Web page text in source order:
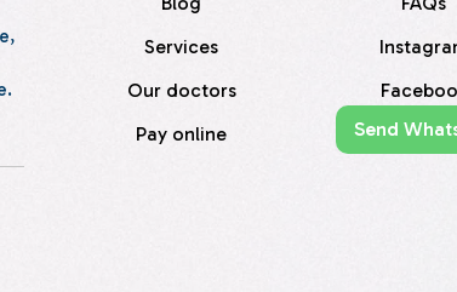
Services
Our doctors
Pay online
Send